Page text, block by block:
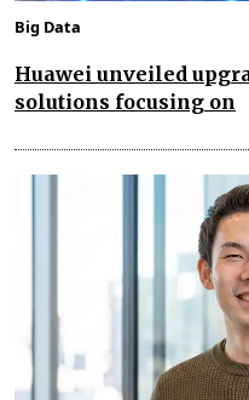
Big Data
Huawei unveiled
solutions focusing on